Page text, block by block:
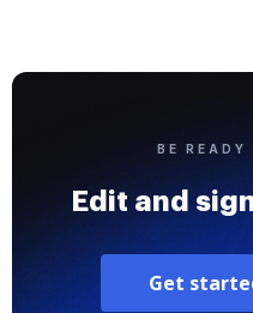
BE READY
Edit and
Get